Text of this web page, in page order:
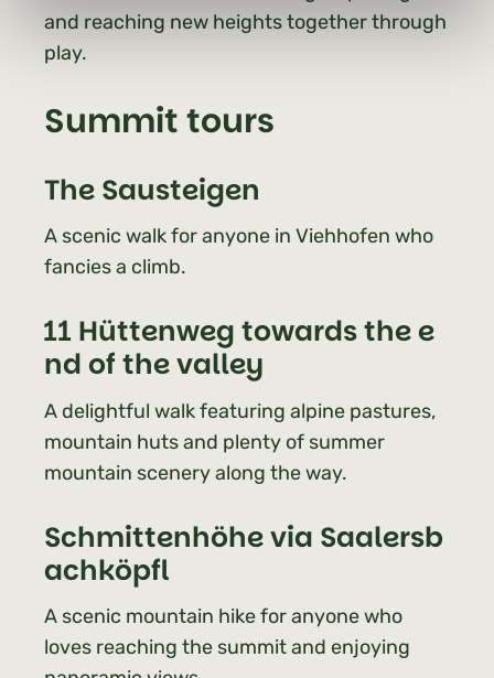
and reaching new heights together through
play.
Summit tours
The Sausteigen
A scenic walk for anyone in Viehhofen who
fancies a climb.
11 Hüttenweg towards the e
nd of the valley
A delightful walk featuring alpine pastures,
mountain huts and plenty of summer
mountain scenery along the way.
Schmittenhöhe via Saalersb
achköpfl
A scenic mountain hike for anyone who
loves reaching the summit and enjoying